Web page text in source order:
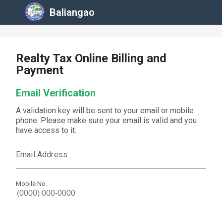
Baliangao
Realty Tax Online Billing and
Payment
Email Verification
A validation key will be sent to your email or mobile
phone. Please make sure your email is valid and you
have access to it.
Email Address
Mobile No.